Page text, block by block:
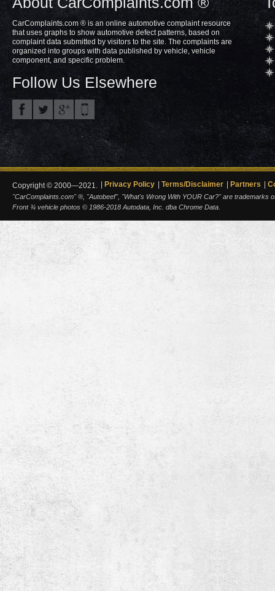
CarComplaints.com ® is an online automotive complaint resource
that uses graphs to show automotive defect patterns, based on
complaint data submitted by visitors to the site. The complaints are
organized into groups with data published by vehicle, vehicle
component, and specific problem.
Follow Us Elsewhere
Copyright © 2000—2021. Privacy Policy Terms/Disclaimer Partners
"CarComplaints.com" ®, "Autobeef", "What's Wrong With YOUR Car?" are trademarks
Front ¾ vehicle photos © 1986-2018 Autodata, Inc. dba Chrome Data.